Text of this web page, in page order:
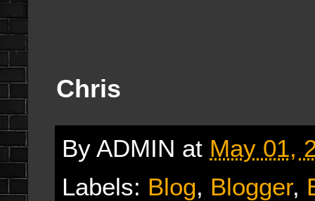
Chris
By ADMIN at May 01,
Labels: Blog, Blogger,